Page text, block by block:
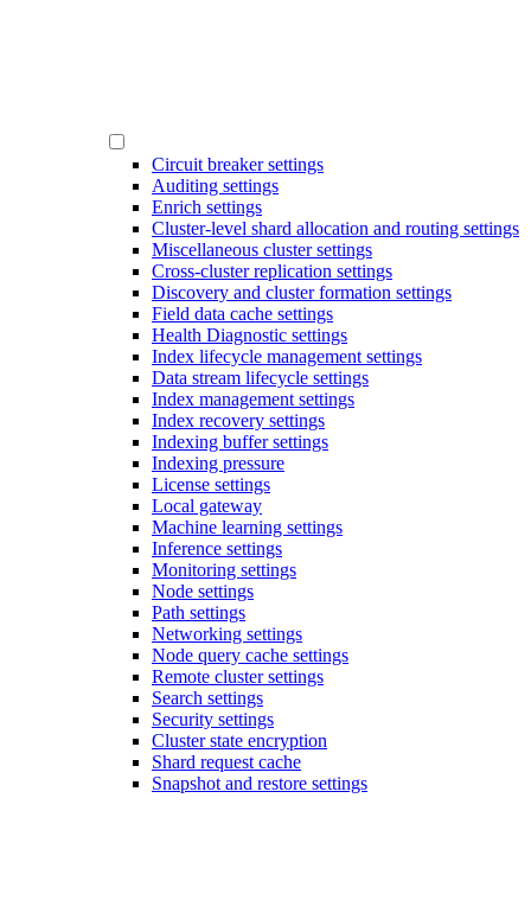
Circuit breaker settings
Auditing settings
Enrich settings
Cluster-level shard allocation and routing settings
Miscellaneous cluster settings
Cross-cluster replication settings
Discovery and cluster formation settings
Field data cache settings
Health Diagnostic settings
Index lifecycle management settings
Data stream lifecycle settings
Index management settings
Index recovery settings
Indexing buffer settings
Indexing pressure
License settings
Local gateway
Machine learning settings
Inference settings
Monitoring settings
Node settings
Path settings
Networking settings
Node query cache settings
Remote cluster settings
Search settings
Security settings
Cluster state encryption
Shard request cache
Snapshot and restore settings